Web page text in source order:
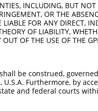
INCLUDING, BUT
OR THE
FOR ANY DIRECT,
OF LIABILITY,
OF THE USE OF THE
be construed,
Furthermore, by
and federal courts